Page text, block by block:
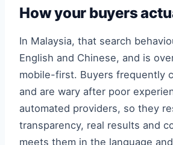
How your buyers
In Malaysia, that search
English and Chinese, and is
mobile-first. Buyers frequently
and are wary after poor
automated providers, so they
transparency, real results and
meets them in the language